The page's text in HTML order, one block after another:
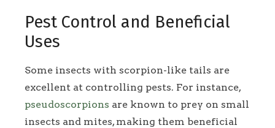
Pest Control and Beneficial
Uses
Some insects with scorpion-like tails are
excellent at controlling pests. For instance,
pseudoscorpions are known to prey on small
insects and mites, making them beneficial